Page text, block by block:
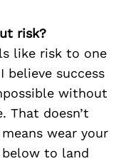
risk?
like risk to one
believe success
without
That doesn’t
wear your
to land